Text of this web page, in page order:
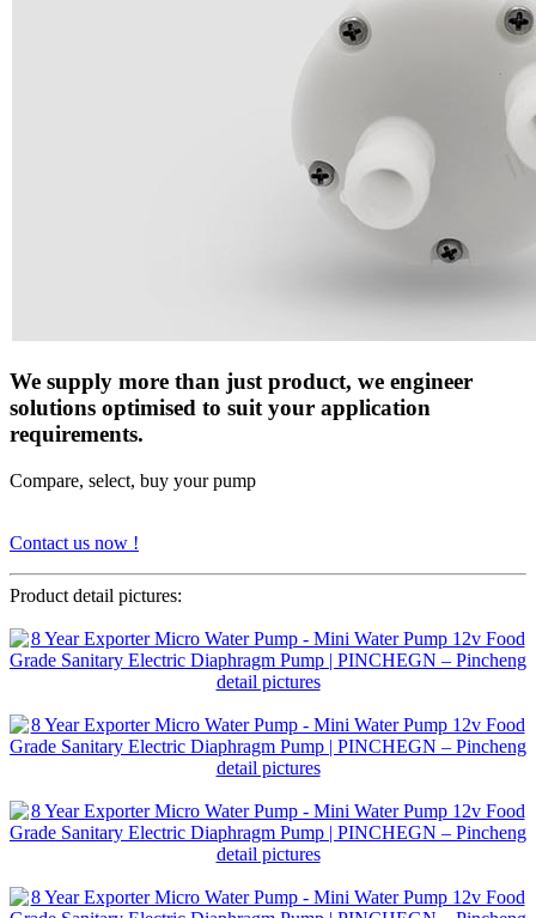
We supply more than just product, we engineer
solutions optimised to suit your application
requirements.
Compare, select, buy your pump
Contact us now !
Product detail pictures: